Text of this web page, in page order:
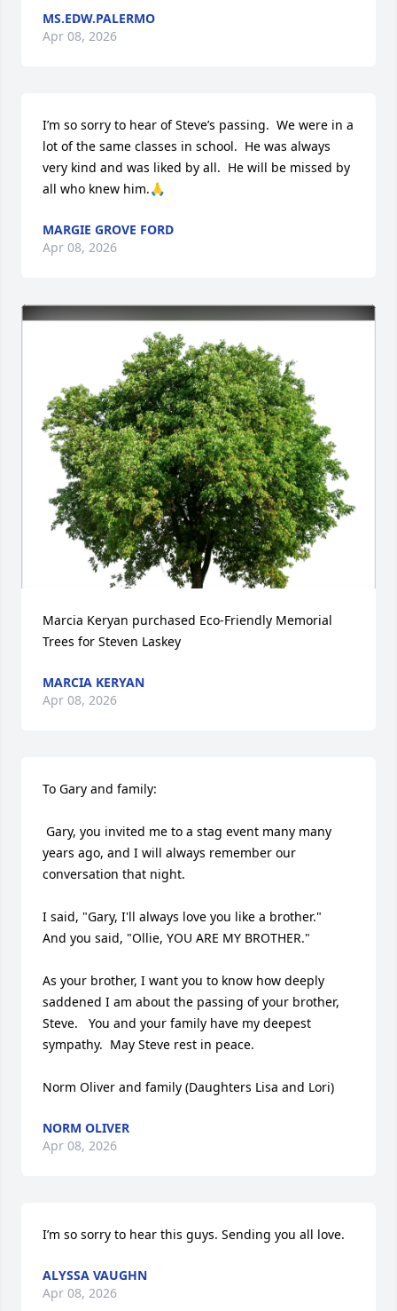
MS.EDW.PALERMO
Apr 08, 2026
I’m so sorry to hear of Steve’s passing.  We were in a
lot of the same classes in school.  He was always
very kind and was liked by all.  He will be missed by
all who knew him.🙏
MARGIE GROVE FORD
Apr 08, 2026
Marcia Keryan purchased Eco-Friendly Memorial
Trees for Steven Laskey
MARCIA KERYAN
Apr 08, 2026
To Gary and family:
years ago, and I will always remember our
conversation that night.
I said, "Gary, I'll always love you like a brother."
And you said, "Ollie, YOU ARE MY BROTHER."
As your brother, I want you to know how deeply
saddened I am about the passing of your brother,
Steve.   You and your family have my deepest
sympathy.  May Steve rest in peace.
Norm Oliver and family (Daughters Lisa and Lori)
NORM OLIVER
Apr 08, 2026
I’m so sorry to hear this guys. Sending you all love.
ALYSSA VAUGHN
Apr 08, 2026